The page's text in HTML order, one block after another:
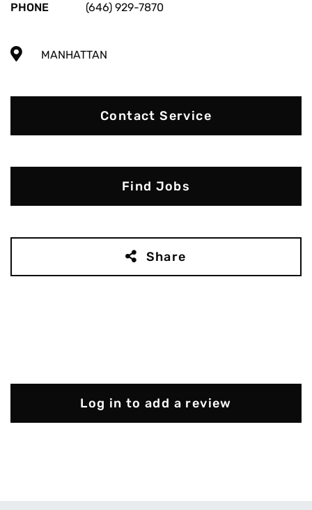
PHONE
(646) 929-7870
MANHATTAN
Contact Service
Find Jobs
Share
Log in to add a review